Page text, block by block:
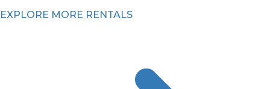
EXPLORE MORE RENTALS